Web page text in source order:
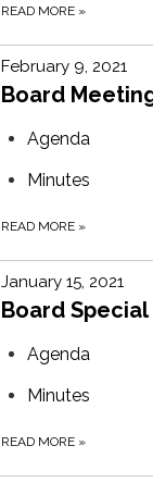
READ MORE »
February 9, 2021
Board
Agenda
Minutes
READ MORE »
January 15, 2021
Board
Agenda
Minutes
READ MORE »